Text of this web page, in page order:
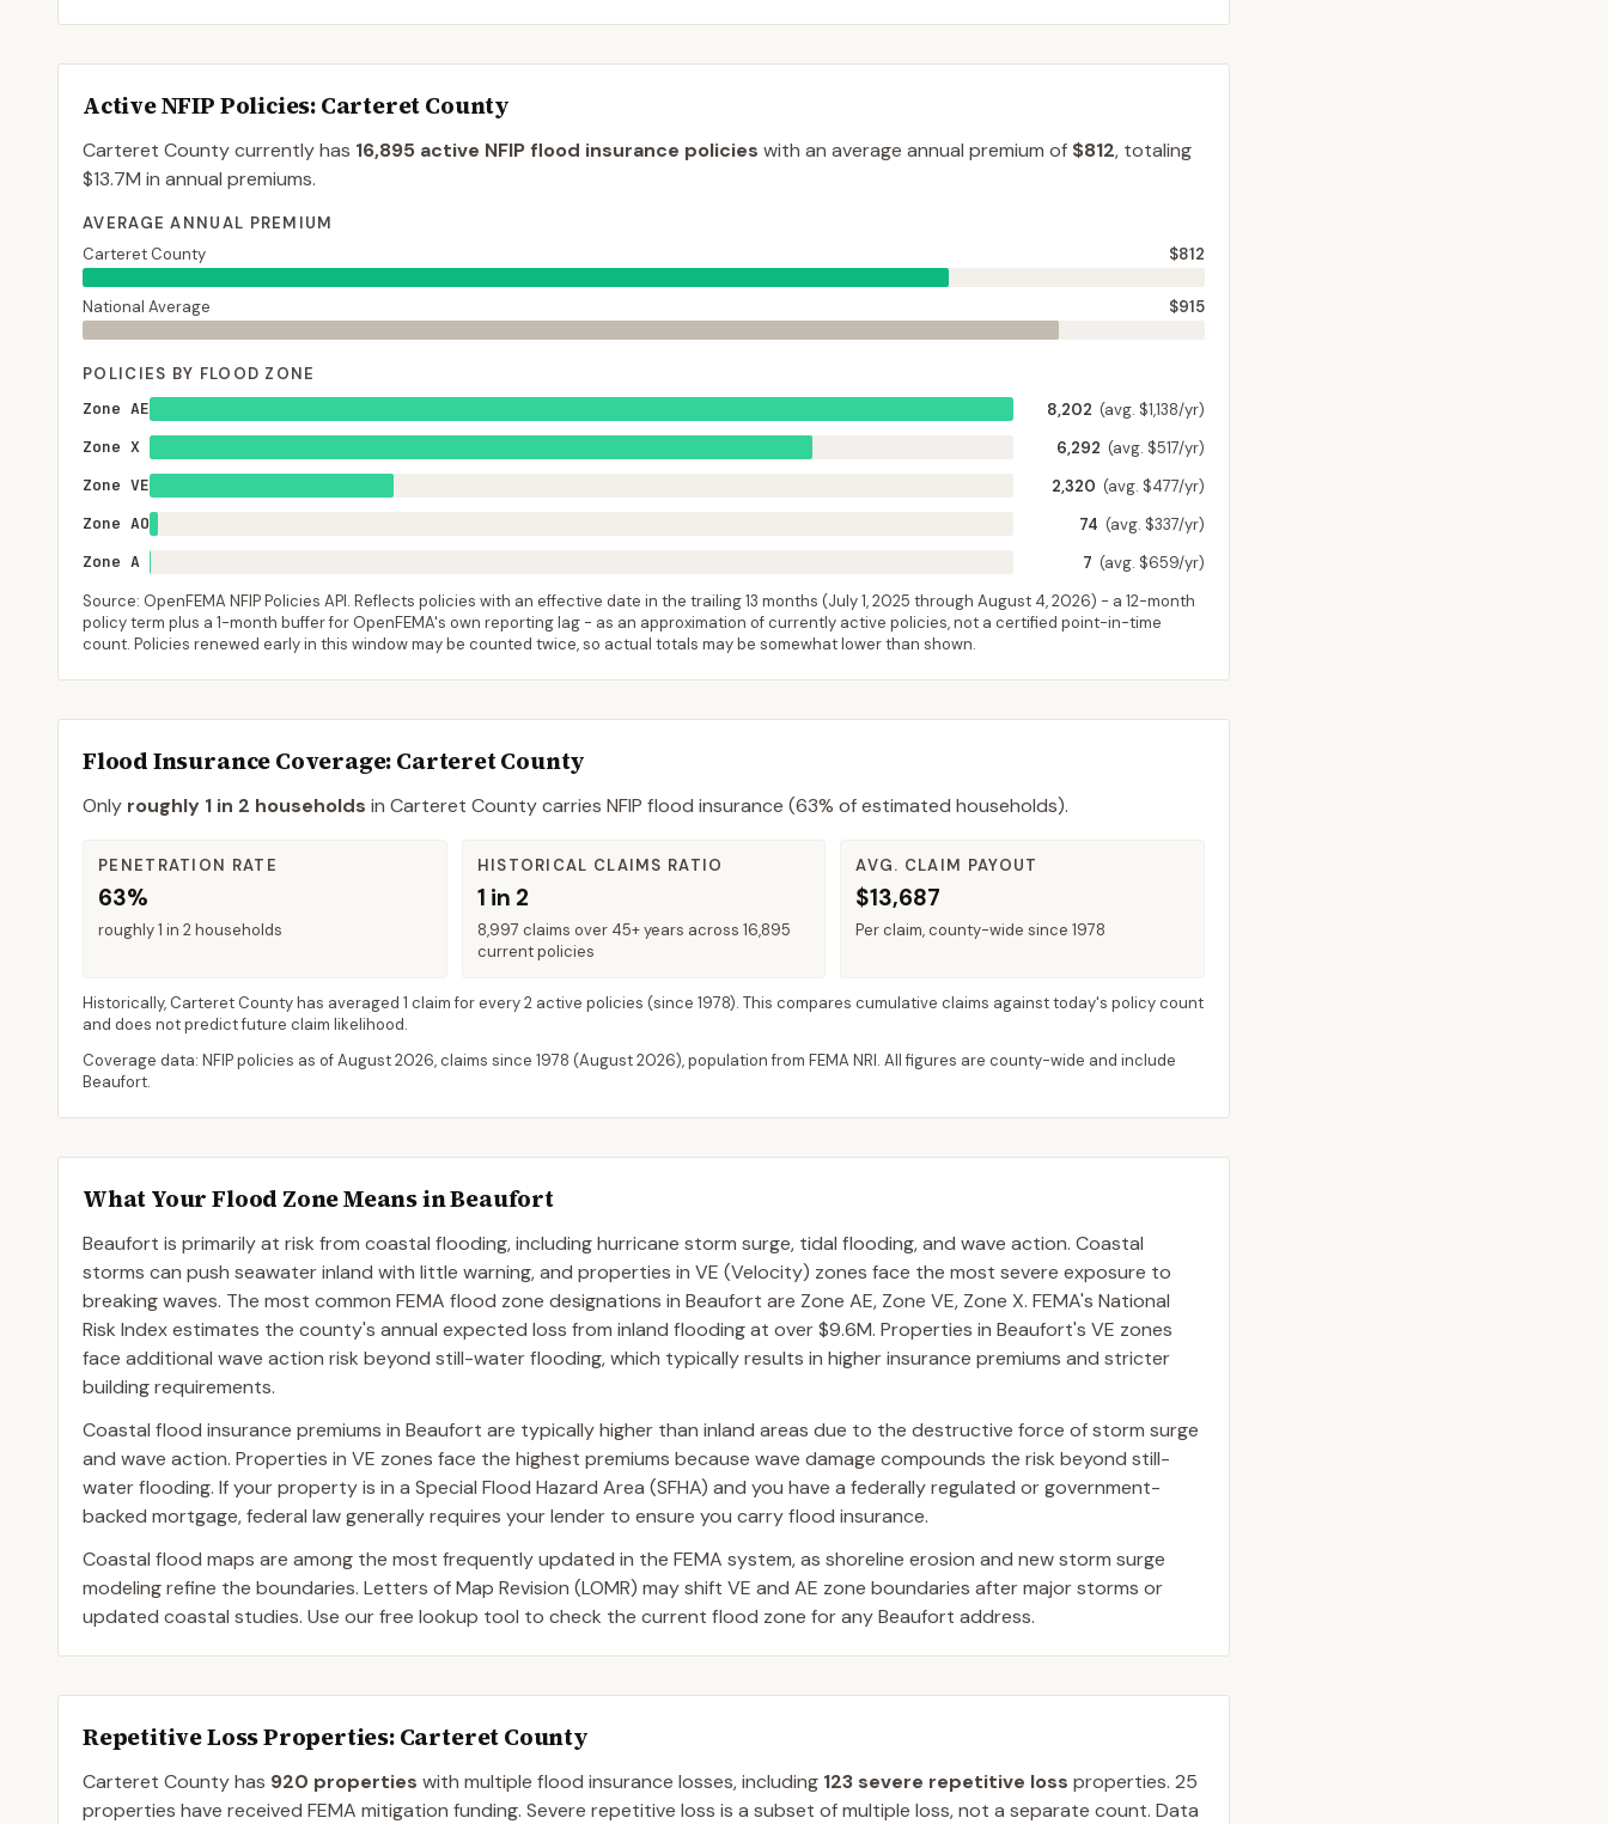
Active NFIP Policies: Carteret County
Carteret Countycurrently has 16,895 active NFIP flood insurance policies with an average annual premium of $812, totaling
$13.7M in annual premiums.
AVERAGE ANNUAL PREMIUM
Carteret County
$812
National Average $915
POLICIES BY FLOOD ZONE
Zone AE
8,202 (avg. $1,138/yr)
Zone X
6,292 (avg. $517/yr)
Zone VE
2,320 (avg. $477/yr)
Zone AO
74 (avg. $337/yr)
Zone A
7 (avg. $659/yr)
Source: OpenFEMA NFIP Policies API. Reflects policies with an effective date in the trailing 13 months (July 1, 2025 through August 4, 2026) - a 12-month
policy term plus a 1-month buffer for OpenFEMA's own reporting lag - as an approximation of currently active policies, not a certified point-in-time
count. Policies renewed early in this window may be counted twice, so actual totals may be somewhat lower than shown.
Flood Insurance Coverage: Carteret County
Only roughly 1 in 2 households in Carteret Countycarries NFIP flood insurance (63% of estimated households).
PENETRATION RATE
63%
roughly 1 in 2 households
HISTORICAL CLAIMS RATIO
1 in 2
8,997 claims over 45+ years across 16,895
current policies
AVG. CLAIM PAYOUT
$13,687
Per claim, county-wide since 1978
Historically, Carteret Countyhas averaged 1 claim for every 2 active policies (since 1978). This compares cumulative claims against today's policy count
and does not predict future claim likelihood.
Coverage data: NFIP policies as ofAugust 2026, claims since 1978 (August 2026), population from FEMA NRI. All figures are county-wide and include
Beaufort.
What Your Flood Zone Means inBeaufort
Beaufort is primarily at risk from coastal flooding, including hurricane storm surge, tidal flooding, and wave action. Coastal
storms can push seawater inland with little warning, and properties in VE (Velocity) zones face the most severe exposure to
breaking waves. The most common FEMA flood zone designations in Beaufort are Zone AE, Zone VE, Zone X. FEMA's National
Risk Index estimates the county's annual expected loss from inland flooding at over $9.6M. Properties in Beaufort's VE zones
face additional wave action risk beyond still-water flooding, which typically results in higher insurance premiums and stricter
building requirements.
Coastal flood insurance premiums in Beaufort are typically higher than inland areas due to the destructive force of storm surge
and wave action. Properties in VE zones face the highest premiums because wave damage compounds the risk beyond still-
water flooding. If your property is in a Special Flood Hazard Area (SFHA) and you have a federally regulated or government-
backed mortgage, federal law generally requires your lender to ensure you carry flood insurance.
Coastal flood maps are among the most frequently updated in the FEMA system, as shoreline erosion and new storm surge
modeling refine the boundaries. Letters of Map Revision (LOMR) may shift VE and AE zone boundaries after major storms or
updated coastal studies. Use our free lookup tool to check the current flood zone for any Beaufort address.
Repetitive Loss Properties: Carteret County
Carteret Countyhas 920 properties with multiple flood insurance losses, including 123 severe repetitive loss properties. 25
properties have received FEMA mitigation funding. Severe repetitive loss is a subset of multiple loss, not a separate count. Data